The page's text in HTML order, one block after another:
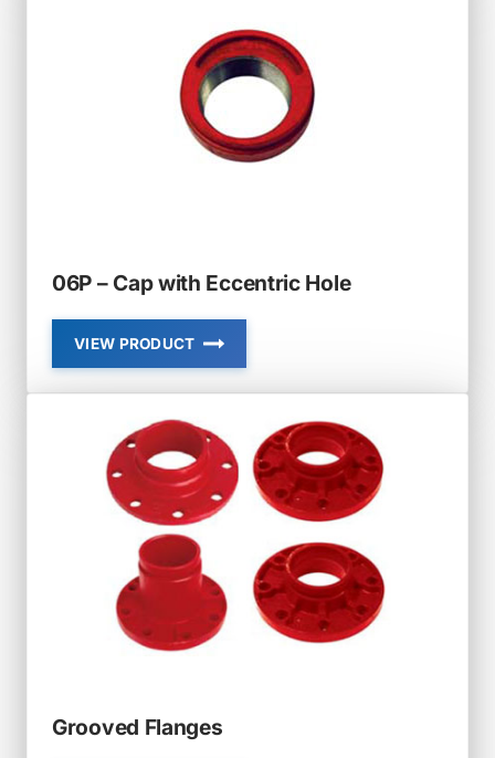
06P – Cap with Eccentric Hole
VIEW PRODUCT
06P
–
CAP
WITH
ECCENTRIC
HOLE
Grooved Flanges